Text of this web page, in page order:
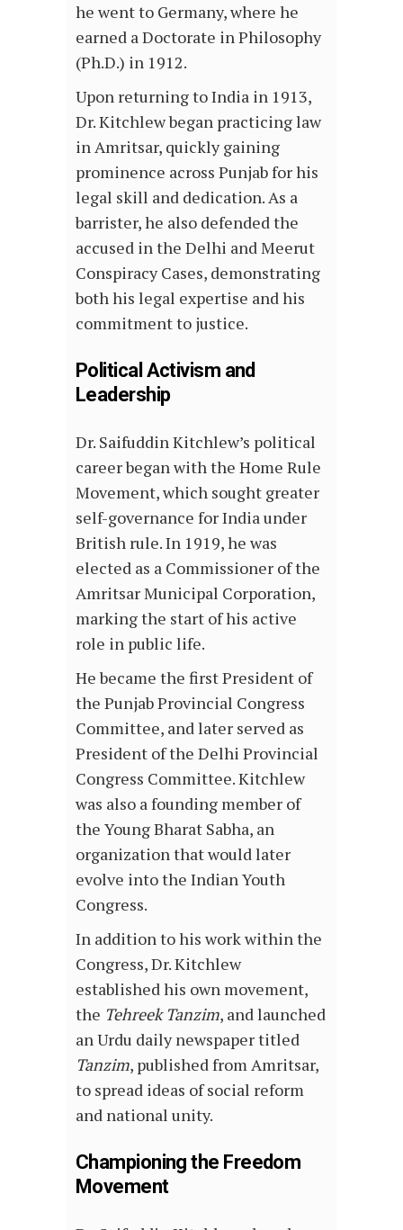
he went to Germany, where he
earned a Doctorate in Philosophy
(Ph.D.) in 1912.
Upon returning to India in 1913,
Dr. Kitchlew began practicing law
in Amritsar, quickly gaining
prominence across Punjab for his
legal skill and dedication. As a
barrister, he also defended the
accused in the Delhi and Meerut
Conspiracy Cases, demonstrating
both his legal expertise and his
commitment to justice.
Political Activism and
Leadership
Dr. Saifuddin Kitchlew’s political
career began with the Home Rule
Movement, which sought greater
self-governance for India under
British rule. In 1919, he was
elected as a Commissioner of the
Amritsar Municipal Corporation,
marking the start of his active
role in public life.
He became the first President of
the Punjab Provincial Congress
Committee, and later served as
President of the Delhi Provincial
Congress Committee. Kitchlew
was also a founding member of
the Young Bharat Sabha, an
organization that would later
evolve into the Indian Youth
Congress.
In addition to his work within the
Congress, Dr. Kitchlew
established his own movement,
the Tehreek Tanzim, and launched
an Urdu daily newspaper titled
Tanzim, published from Amritsar,
to spread ideas of social reform
and national unity.
Championing the Freedom
Movement